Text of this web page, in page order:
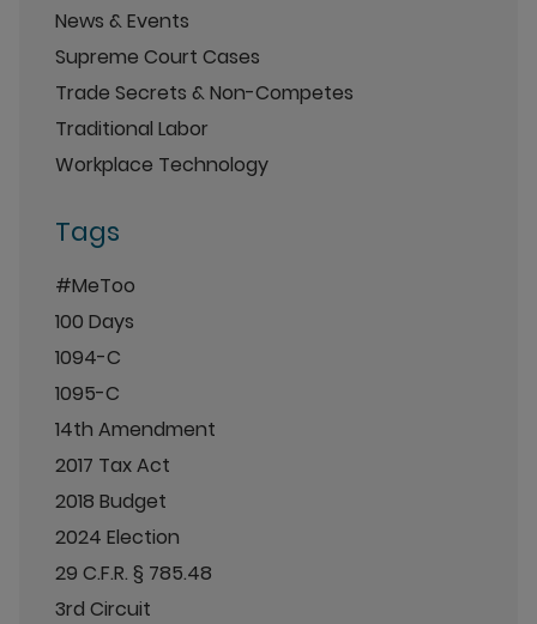
News & Events
Supreme Court Cases
Trade Secrets & Non-Competes
Traditional Labor
Workplace Technology
Tags
#MeToo
100 Days
1094-C
1095-C
14th Amendment
2017 Tax Act
2018 Budget
2024 Election
29 C.F.R. § 785.48
3rd Circuit